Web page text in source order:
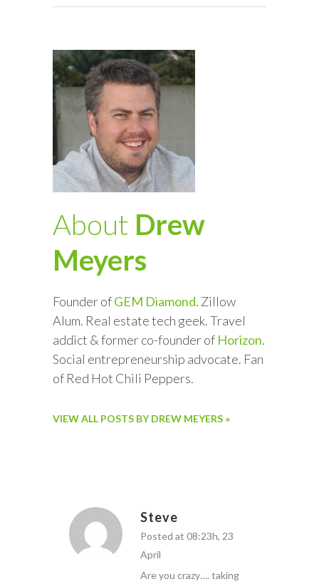
About Drew
Meyers
Founder ofGEM Diamond. Zillow
Alum. Real estate tech geek. Travel
addict & former co-founder of Horizon.
Social entrepreneurship advocate. Fan
of Red Hot Chili Peppers.
VIEW ALL POSTS BY DREW MEYERS »
Steve
Posted at 08:23h, 23
April
Are you crazy…. taking